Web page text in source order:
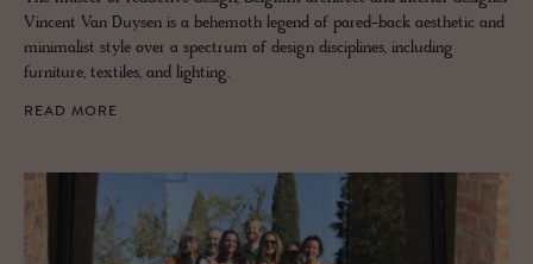
Vincent Van Duysen is a behemoth legend of pared-back aesthetic and
minimalist style over a spectrum of design disciplines, including
furniture, textiles, and lighting.
READ MORE